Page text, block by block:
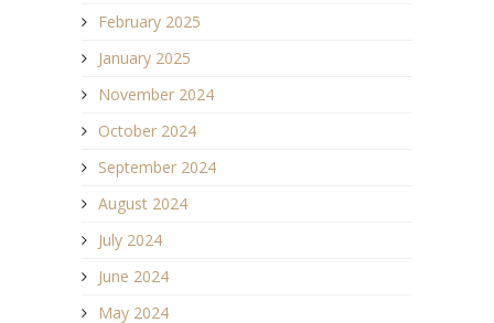
February 2025
January 2025
November 2024
October 2024
September 2024
August 2024
July 2024
June 2024
May 2024